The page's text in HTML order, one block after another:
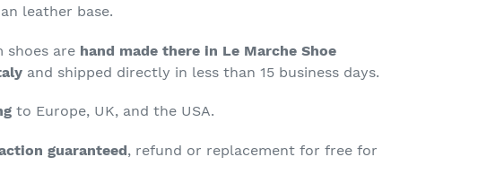
leather base.
shoes are hand made there in Le Marche Shoe
and shipped directly in less than 15 business days.
to Europe, UK, and the USA.
guaranteed, refund or replacement for free for